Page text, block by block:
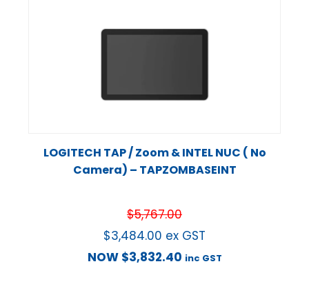
LOGITECH TAP / Zoom & INTEL NUC ( No
Camera) – TAPZOMBASEINT
$5,767.00
$3,484.00 ex GST
NOW $3,832.40 inc GST